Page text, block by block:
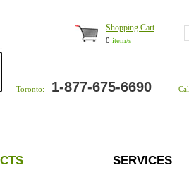
Shopping Cart
0 item/s
Toronto: 1-877-675-6690
SERVICES